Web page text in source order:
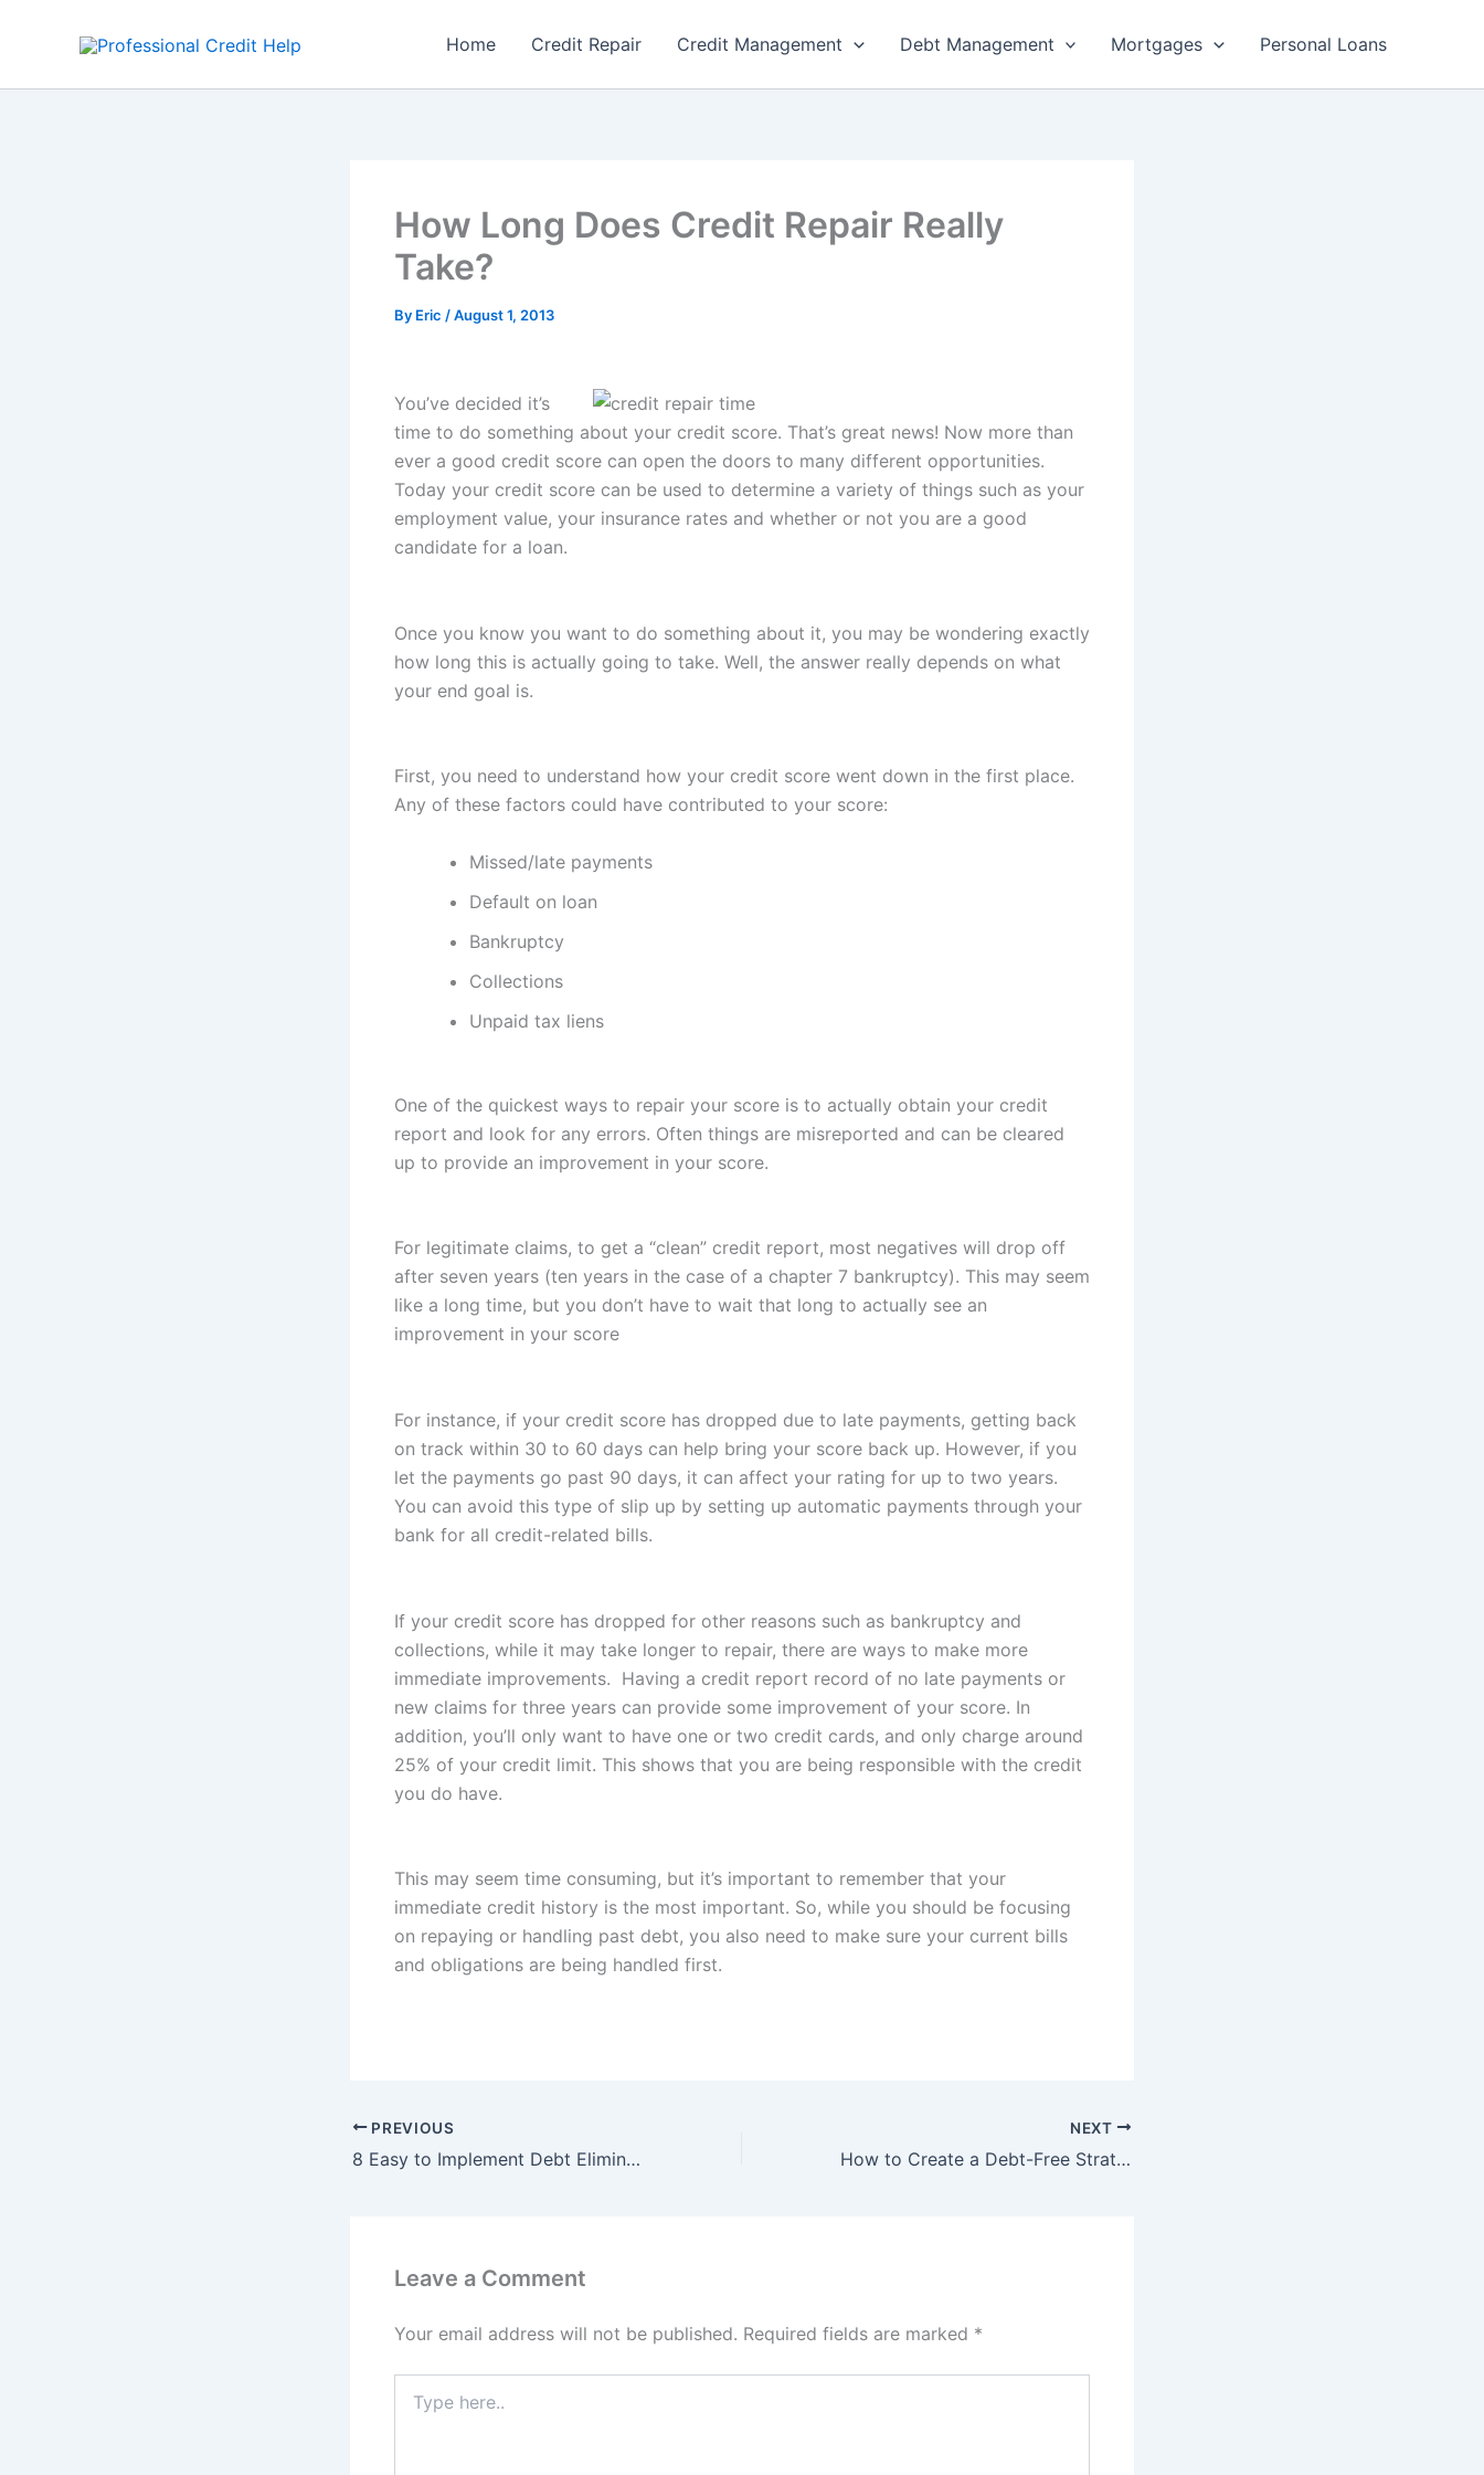
Home Credit Repair Credit Management Debt Management Mortgages Personal Loans
How Long Does Credit Repair Really
Take?
By Eric /August 1, 2013
You’ve decided it’s
time to do something about your credit score. That’s great news! Now more than
ever a good credit score can open the doors to many different opportunities.
Today your credit score can be used to determine a variety of things such as your
employment value, your insurance rates and whether or not you are a good
candidate for a loan.
Once you know you want to do something about it, you may be wondering exactly
how long this is actually going to take. Well, the answer really depends on what
your end goal is.
First, you need to understand how your credit score went down in the first place.
Any of these factors could have contributed to your score:
Missed/late payments
Default on loan
Bankruptcy
Collections
Unpaid tax liens
One of the quickest ways to repair your score is to actually obtain your credit
report and look for any errors. Often things are misreported and can be cleared
up to provide an improvement in your score.
For legitimate claims, to get a “clean” credit report, most negatives will drop off
after seven years (ten years in the case of a chapter 7 bankruptcy). This may seem
like a long time, but you don’t have to wait that long to actually see an
improvement in your score
For instance, if your credit score has dropped due to late payments, getting back
on track within 30 to 60 days can help bring your score back up. However, if you
let the payments go past 90 days, it can affect your rating for up to two years.
You can avoid this type of slip up by setting up automatic payments through your
bank for all credit-related bills.
If your credit score has dropped for other reasons such as bankruptcy and
collections, while it may take longer to repair, there are ways to make more
immediate improvements. Having a credit report record of no late payments or
new claims for three years can provide some improvement of your score. In
addition, you’ll only want to have one or two credit cards, and only charge around
25% of your credit limit. This shows that you are being responsible with the credit
you do have.
This may seem time consuming, but it’s important to remember that your
immediate credit history is the most important. So, while you should be focusing
on repaying or handling past debt, you also need to make sure your current bills
and obligations are being handled first.
PREVIOUS
8 Easy to Implement Debt Elimination Tips
NEXT
How to Create a Debt-Free Strategy
Leave a Comment
Your email address will not be published. Required fields are marked *
here..